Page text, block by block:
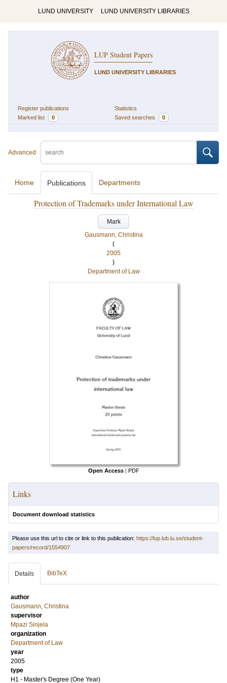
LUND UNIVERSITY LUND UNIVERSITY LIBRARIES
LUP Student Papers
LUND UNIVERSITY LIBRARIES
Register publications
Statistics
Marked list
0 Saved searches 0
Advanced
Home Publications Departments
Protection of Trademarks under International Law
Mark
Gausmann, Christina
(
2005
)
Department of Law
Open Access | PDF
Links
Document download statistics
Please use this url to cite or link to this publication: https://lup.lub.lu.se/student-
papers/record/1554907
Details BibTeX
author
Gausmann, Christina
supervisor
Mpazi Sinjela
organization
Department of Law
year
2005
type
H1 - Master's Degree (One Year)